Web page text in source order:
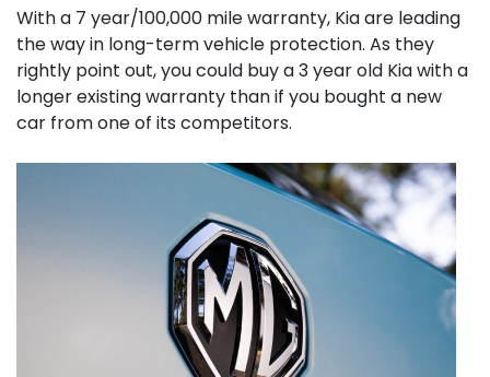
With a 7 year/100,000 mile warranty, Kia are leading
the way in long-term vehicle protection. As they
rightly point out, you could buy a 3 year old Kia with a
longer existing warranty than if you bought a new
car from one of its competitors.